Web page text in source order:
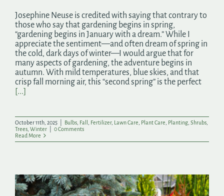
Josephine Neuse is credited with saying that contrary to
those who say that gardening begins in spring,
“gardening begins in January with a dream.” While I
appreciate the sentiment—and often dream of spring in
the cold, dark days of winter—I would argue that for
many aspects of gardening, the adventure begins in
autumn. With mild temperatures, blue skies, and that
crisp fall morning air, this “second spring” is the perfect
[...]
October 11th, 2025 Bulbs Fall Fertilizer, Lawn Care Plant Care Planting Shrubs
Trees Winter
0 Comments
Read More